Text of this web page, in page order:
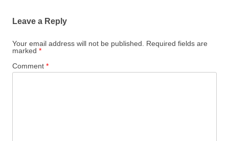
Leave a Reply
Your email address will not be published.
Required fields are
marked *
Comment *